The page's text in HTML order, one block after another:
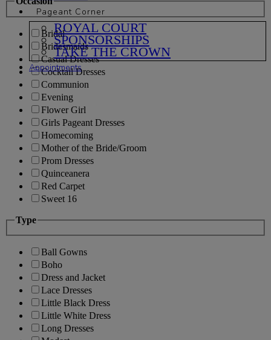
Pageant Corner
ROYAL COURT
SPONSORSHIPS
TAKE THE CROWN
Appointments
Bridal
Bridesmaids
Casual Dresses
Cocktail Dresses
Communion
Evening
Flower Girl
Girls Pageant Dresses
Homecoming
Mother of the Bride/Groom
Prom Dresses
Quinceanera
Red Carpet
Sweet 16
Type
Ball Gowns
Boho
Dress and Jacket
Lace Dresses
Little Black Dress
Little White Dress
Long Dresses